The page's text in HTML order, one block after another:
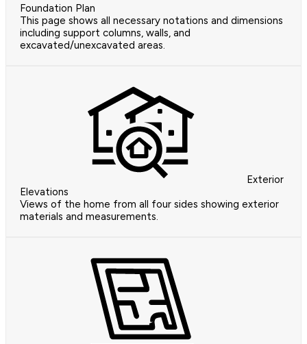
Foundation Plan
This page shows all necessary notations and dimensions
including support columns, walls, and
excavated/unexcavated areas.
Exterior
Elevations
Views of the home from all four sides showing exterior
materials and measurements.